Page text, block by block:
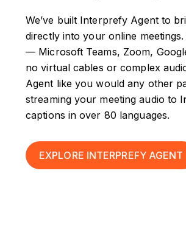
We’ve built Interprefy Agent to
directly into your online
— Microsoft Teams, Zoom,
no virtual cables or complex
Agent like you would any other
streaming your meeting audio to
captions in over 80 languages.
EXPLORE INTERPREFY AGENT